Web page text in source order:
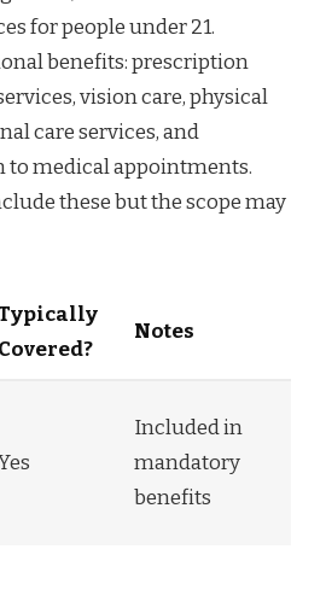
for people under 21.
benefits: prescription
vision care, physical
care services, and
to medical appointments.
these but the scope may
Covered?
Notes
Included in
mandatory
benefits